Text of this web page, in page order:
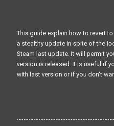
This guide explain how to revert
a stealthy update in spite of the
Steam last update. It will permit
version is released. It is useful if
with last version or if you don't